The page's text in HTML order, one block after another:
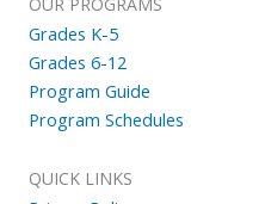
OUR PROGRAMS
Grades K-5
Grades 6-12
Program Guide
Program Schedules
QUICK LINKS